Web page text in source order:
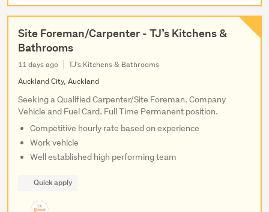
Site Foreman/Carpenter - TJ’s Kitchens &
Bathrooms
11 days ago
TJ's Kitchens & Bathrooms
Auckland City, Auckland
Seeking a Qualified Carpenter/Site Foreman. Company
Vehicle and Fuel Card. Full Time Permanent position.
Competitive hourly rate based on experience
Work vehicle
Well established high performing team
Quick apply